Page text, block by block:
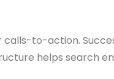
to-action.
helps search